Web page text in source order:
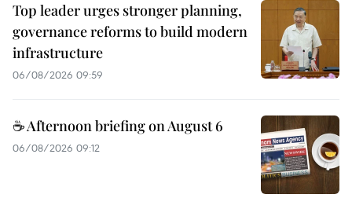
Top leader urges stronger planning,
governance reforms to build modern
infrastructure
06/08/2026 09:59
☕ Afternoon briefing on August 6
06/08/2026 09:12